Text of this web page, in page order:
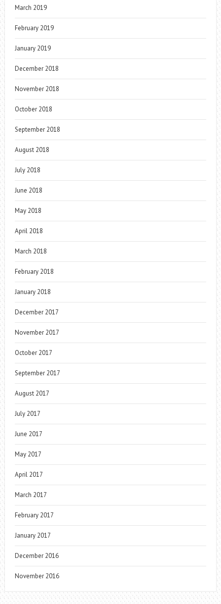
March 2019
February 2019
January 2019
December 2018
November 2018
October 2018
September 2018
August 2018
July 2018
June 2018
May 2018
April 2018
March 2018
February 2018
January 2018
December 2017
November 2017
October 2017
September 2017
August 2017
July 2017
June 2017
May 2017
April 2017
March 2017
February 2017
January 2017
December 2016
November 2016